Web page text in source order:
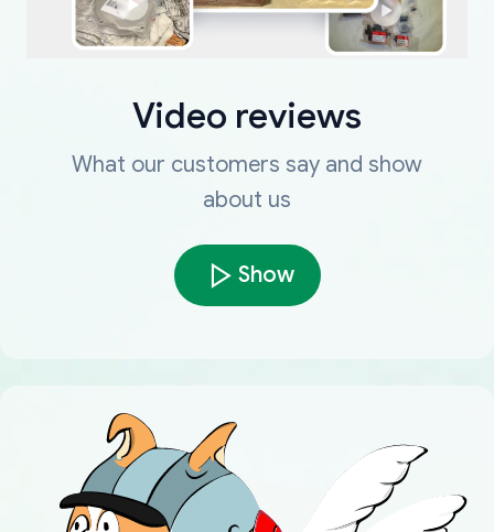
Video reviews
What our customers say and show
about us
Show